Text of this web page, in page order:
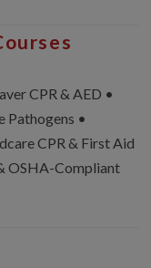
CPR & AED •
Pathogens •
CPR & First Aid
OSHA-Compliant